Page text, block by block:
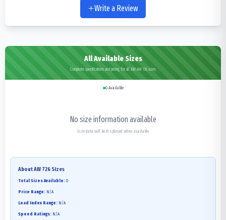
Write a Review
All Available Sizes
Complete specifications and pricing for all Bkt AW 726 sizes
0Available
No size information available
Size data will be displayed when available
AboutAW 726 Sizes
Total Sizes Available: 0
Price Range: N/A
Load Index Range: N/A
Speed Ratings: N/A